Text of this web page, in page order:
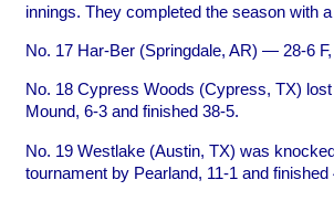
innings. They completed the season with
No. 17 Har-Ber (Springdale, AR) — 28-6
No. 18 Cypress Woods (Cypress, TX)
Mound, 6-3 and finished 38-5.
No. 19 Westlake (Austin, TX) was
tournament by Pearland, 11-1 and finished